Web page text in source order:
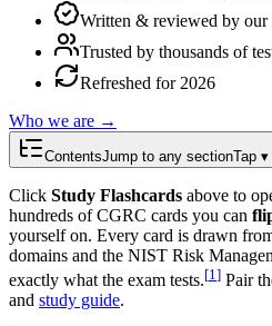
Written & reviewed by our
Trusted by thousands of
Refreshed for 2026
Who we are →
ContentsJump to any sectionTap ▾
Click Study Flashcards above to
hundreds of CGRC cards you can
yourself on. Every card is drawn
domains and the NIST Risk
exactly what the exam tests.[1 ] Pair
and study guide.